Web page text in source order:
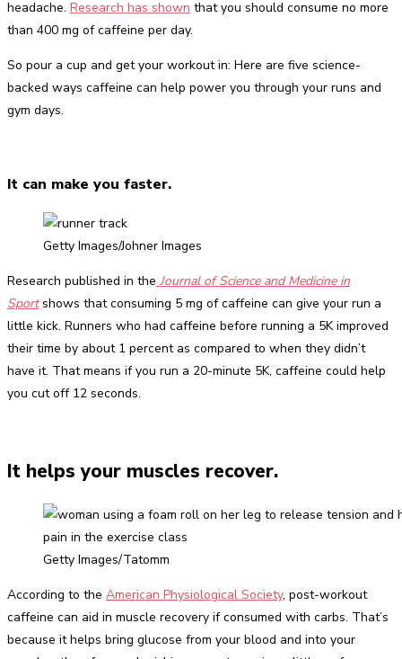
headache. Research has shown that you should consume no more
than 400 mg of caffeine per day.
So pour a cup and get your workout in: Here are five science-
backed ways caffeine can help power you through your runs and
gym days.
It can make you faster.
Getty Images/Johner Images
Research published in the Journal of Science and Medicine in
Sport shows that consuming 5 mg of caffeine can give your run a
little kick. Runners who had caffeine before running a 5K improved
their time by about 1 percent as compared to when they didn’t
have it. That means if you run a 20-minute 5K, caffeine could help
you cut off 12 seconds.
It helps your muscles recover.
Getty Images/Tatomm
According to the American Physiological Society, post-workout
caffeine can aid in muscle recovery if consumed with carbs. That’s
because it helps bring glucose from your blood and into your